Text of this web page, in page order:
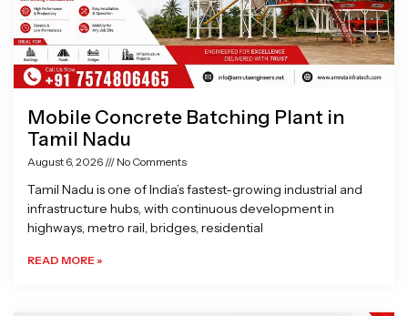
Mobile Concrete Batching Plant in
Tamil Nadu
August 6, 2026 No Comments
Tamil Nadu is one of India’s fastest-growing industrial and
infrastructure hubs, with continuous development in
highways, metro rail, bridges, residential
READ MORE »